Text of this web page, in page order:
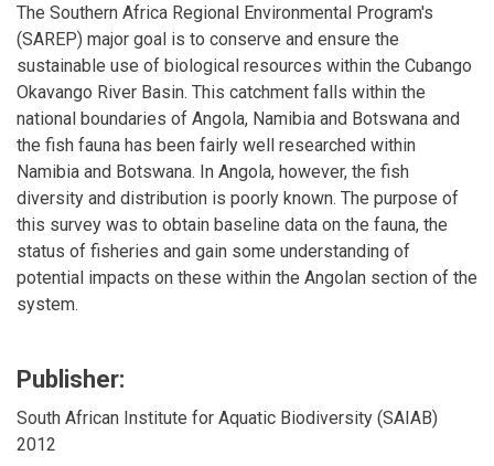
The Southern Africa Regional Environmental Program's
(SAREP) major goal is to conserve and ensure the
sustainable use of biological resources within the Cubango
Okavango River Basin. This catchment falls within the
national boundaries of Angola, Namibia and Botswana and
the fish fauna has been fairly well researched within
Namibia and Botswana. In Angola, however, the fish
diversity and distribution is poorly known. The purpose of
this survey was to obtain baseline data on the fauna, the
status of fisheries and gain some understanding of
potential impacts on these within the Angolan section of the
system.
Publisher:
South African Institute for Aquatic Biodiversity (SAIAB)
2012